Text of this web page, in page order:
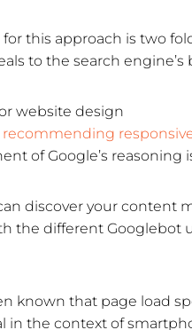
this approach is two
to the search engine’s
website design
recommending
of Google’s reasoning
discover your content
the different Googlebot
known that page load
in the context of